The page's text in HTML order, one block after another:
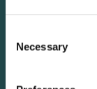
Selection
Necessary